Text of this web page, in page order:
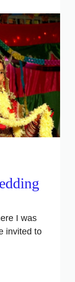
I was
invited to